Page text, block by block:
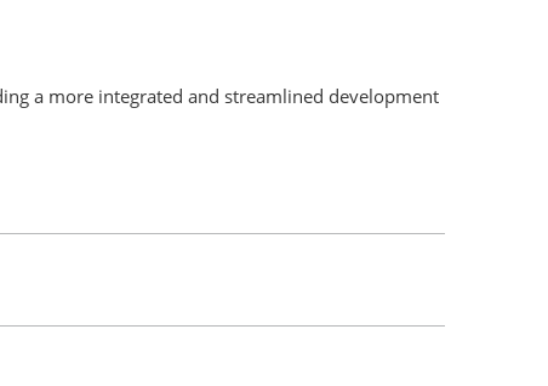
a more integrated and streamlined development